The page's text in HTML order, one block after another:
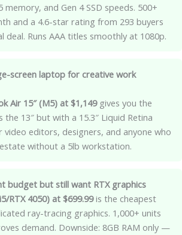
and Gen 4 SSD speeds. 500+
and a 4.6-star rating from 293 buyers
deal. Runs AAA titles smoothly at 1080p.
screen laptop for creative work
Air 15″ (M5) at $1,149gives you the
the 13″ but with a 15.3″ Liquid Retina
video editors, designers, and anyone who
without a 5lb workstation.
budget but still want RTX graphics
RTX 4050) at $699.99is the cheapest
ray-tracing graphics. 1,000+ units
demand. Downside: 8GB RAM only —